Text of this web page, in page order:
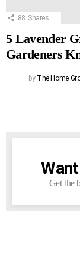
88 Shares
5 Lavender
Gardeners
by The Home
Get the